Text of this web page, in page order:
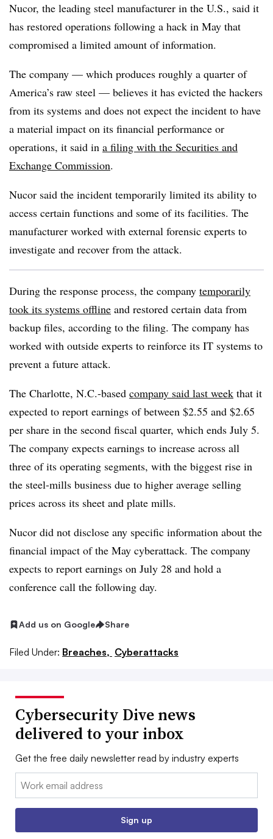
Nucor, the leading steel manufacturer in the U.S., said it
has restored operations following a hack in May that
compromised a limited amount of information.
The company — which produces roughly a quarter of
America’s raw steel — believes it has evicted the hackers
from its systems and does not expect the incident to have
a material impact on its financial performance or
operations, it said in a filing with the Securities and
Exchange Commission.
Nucor said the incident temporarily limited its ability to
access certain functions and some of its facilities. The
manufacturer worked with external forensic experts to
investigate and recover from the attack.
During the response process, the company temporarily
took its systems offline and restored certain data from
backup files, according to the filing. The company has
worked with outside experts to reinforce its IT systems to
prevent a future attack.
The Charlotte, N.C.-based company said last week that it
expected to report earnings of between $2.55 and $2.65
per share in the second fiscal quarter, which ends July 5.
The company expects earnings to increase across all
three of its operating segments, with the biggest rise in
the steel-mills business due to higher average selling
prices across its sheet and plate mills.
Nucor did not disclose any specific information about the
financial impact of the May cyberattack. The company
expects to report earnings on July 28 and hold a
conference call the following day.
Add us on Google Share
Filed Under: Breaches, Cyberattacks
Cybersecurity Dive news
delivered to your inbox
Get the free daily newsletter read by industry experts
Email:
Sign up